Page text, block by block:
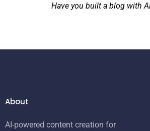
Have you built a blog with
About
AI-powered content creation for